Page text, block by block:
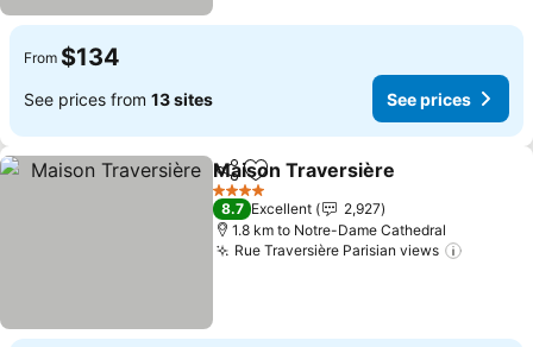
From $134
See prices from 13 sites See prices
ShareAdd to favorites
Maison Traversière
4 Stars
8.7 Excellent
2,927
1.8 km to Notre-Dame Cathedral
Rue Traversière Parisian views